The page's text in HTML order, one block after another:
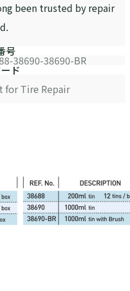
been trusted by repair
号
38690-38690-BR
ド
for Tire Repair